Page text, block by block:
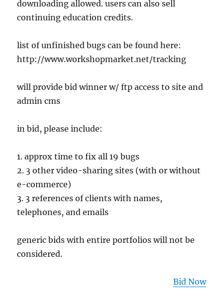
downloading allowed. users can also sell
continuing education credits.
list of unfinished bugs can be found here:
http://www.workshopmarket.net/tracking
will provide bid winner w/ ftp access to site and
admin cms
in bid, please include:
1. approx time to fix all 19 bugs
2. 3 other video-sharing sites (with or without
e-commerce)
3. 3 references of clients with names,
telephones, and emails
generic bids with entire portfolios will not be
considered.
Bid Now